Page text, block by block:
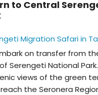
to Central
on transfer from
Serengeti National
views of the green
the Seronera